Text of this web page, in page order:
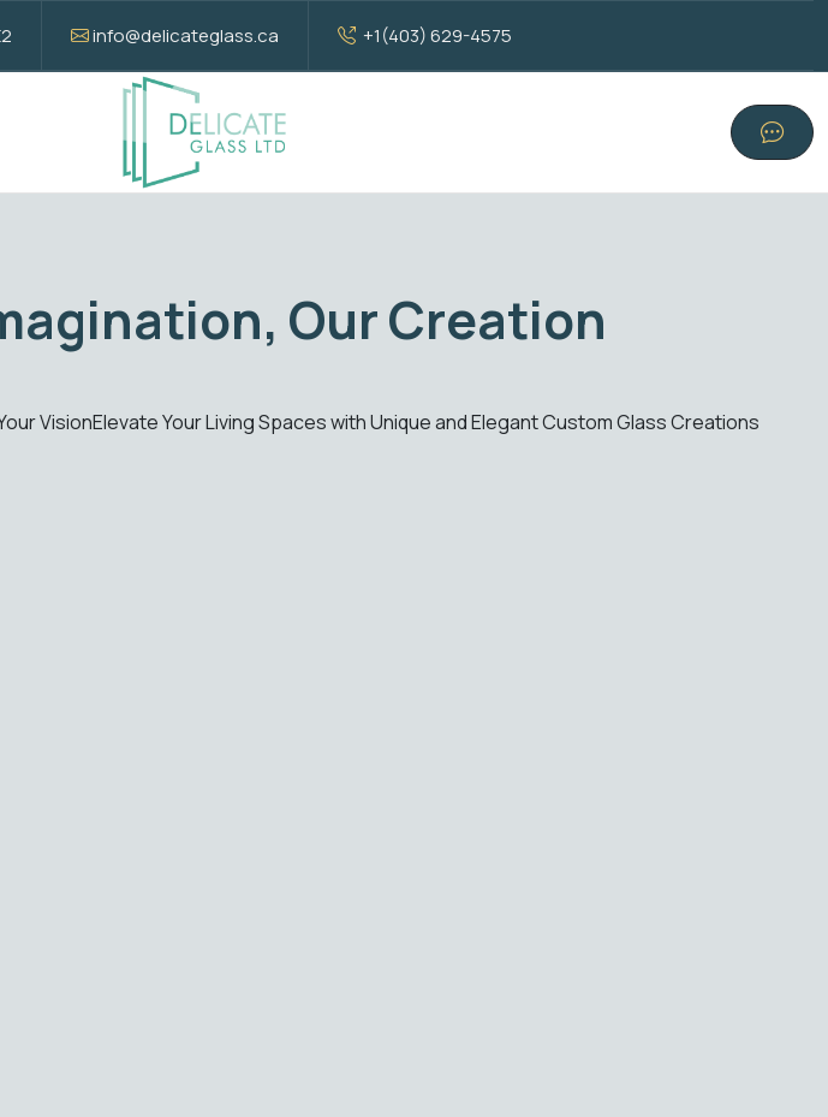
info@delicateglass.ca +1(403) 629-4575
with Standard Glass
spaces with our standard glass solutions. From windows to doors, experience clarity,